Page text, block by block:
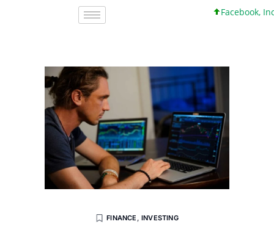
Facebook, Inc. 45
FINANCE , INVESTING